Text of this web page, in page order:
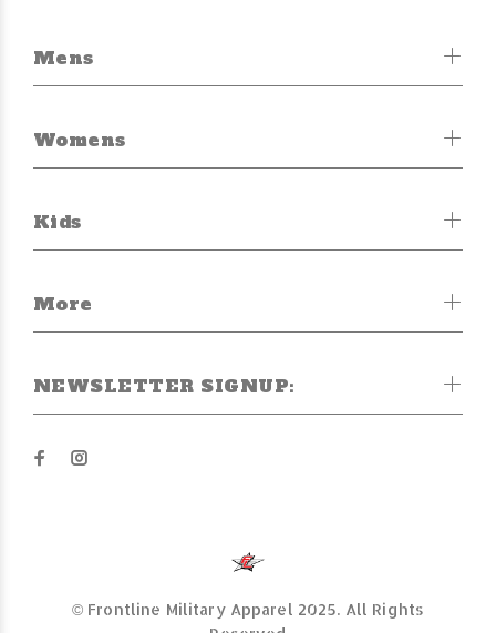
NEWSLETTER SIGNUP:
Mens
Womens
Kids
More
© Frontline Military Apparel 2025. All Rights